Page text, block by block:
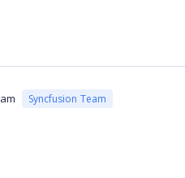
Syncfusion Team